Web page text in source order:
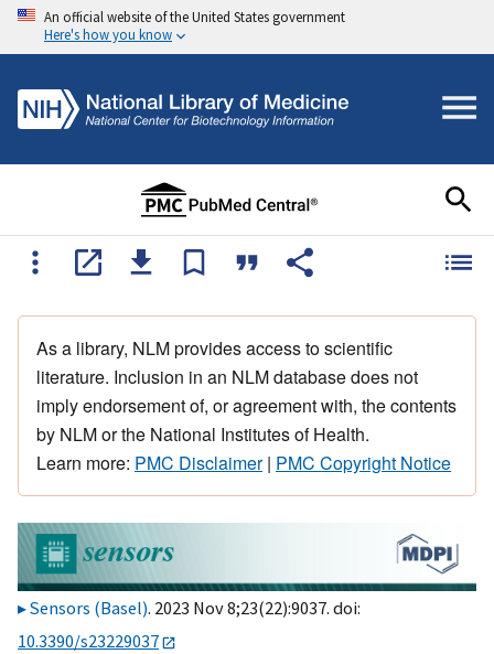
An official website of the United States government
Here's how you know
As a library, NLM provides access to scientific
literature. Inclusion in an NLM database does not
imply endorsement of, or agreement with, the contents
by NLM or the National Institutes of Health.
Learn more: PMC Disclaimer| PMC Copyright Notice
Sensors (Basel). 2023 Nov 8;23(22):9037. doi:
10.3390/s23229037